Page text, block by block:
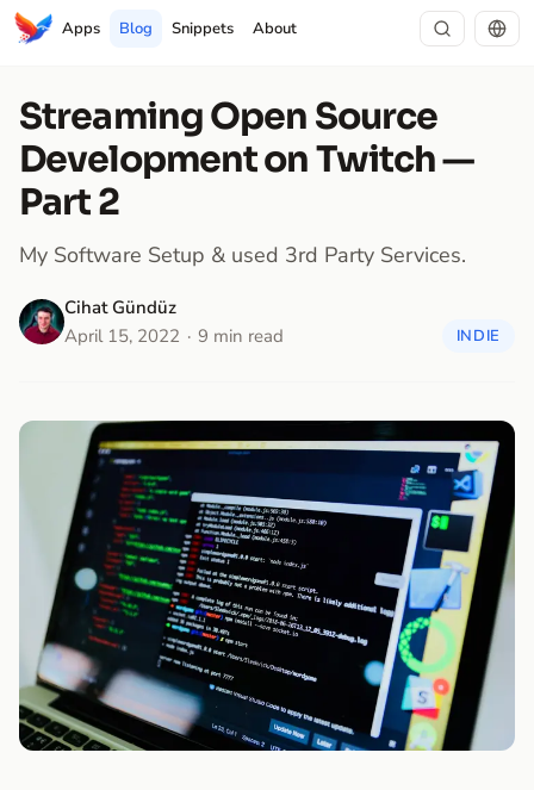
Apps Blog Snippets About
Streaming Open Source
Development on Twitch —
Part 2
My Software Setup & used 3rd Party Services.
Cihat Gündüz
April 15, 2022
9 min read INDIE